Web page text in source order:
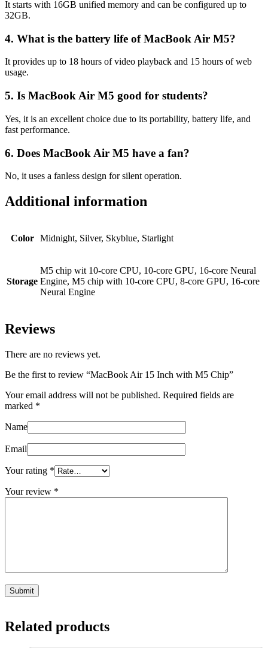
It starts with 16GB unified memory and can be configured up to
32GB.
4. What is the battery life of MacBook Air M5?
It provides up to 18 hours of video playback and 15 hours of web
usage.
5. Is MacBook Air M5 good for students?
Yes, it is an excellent choice due to its portability, battery life, and
fast performance.
6. Does MacBook Air M5 have a fan?
No, it uses a fanless design for silent operation.
Additional information
Color Midnight, Silver, Skyblue, Starlight
Storage
M5 chip wit 10‑core CPU, 10‑core GPU, 16‑core Neural
Engine, M5 chip with 10‑core CPU, 8‑core GPU, 16‑core
Neural Engine
Reviews
There are no reviews yet.
Be the first to review “MacBook Air 15 Inch with M5 Chip”
Your email address will not be published. Required fields are
marked *
Name
Email
Your rating *
Your review *
Related products